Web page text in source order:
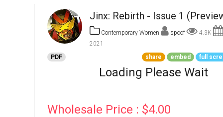
Go To Cart
Jinx: Rebirth - Issue 1
Contemporary Women spoof 4.3K
2021
PDF
share embed full
Loading Please Wait
Wholesale Price : $4.00